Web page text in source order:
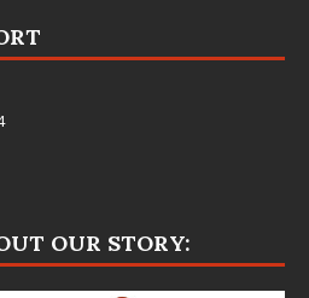
OUR STORY: